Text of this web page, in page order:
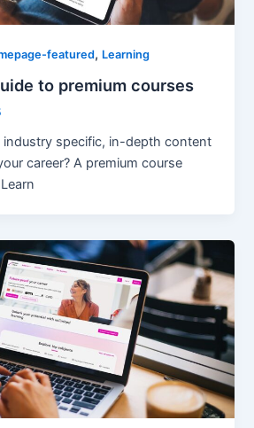
featured, Learning
to premium courses
industry specific, in-depth content
career? A premium course